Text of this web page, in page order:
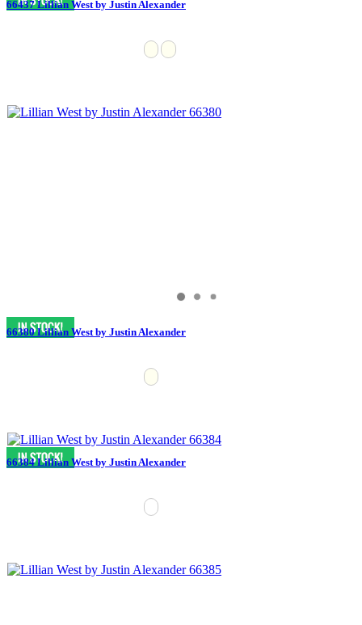
66437 Lillian West by Justin Alexander
66380 Lillian West by Justin Alexander
66384 Lillian West by Justin Alexander